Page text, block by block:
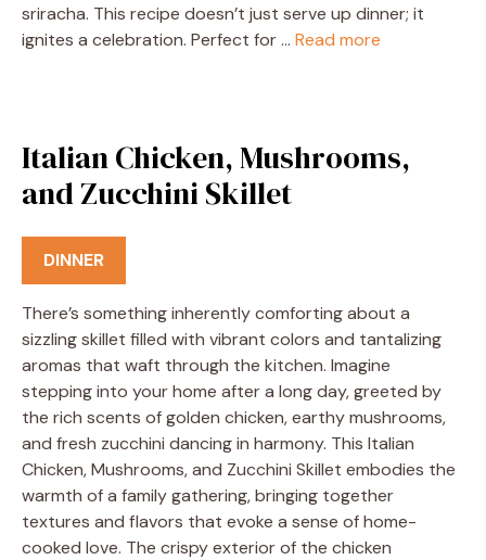
sriracha. This recipe doesn’t just serve up dinner; it
ignites a celebration. Perfect for … Read more
Italian Chicken, Mushrooms,
and Zucchini Skillet
DINNER
There’s something inherently comforting about a
sizzling skillet filled with vibrant colors and tantalizing
aromas that waft through the kitchen. Imagine
stepping into your home after a long day, greeted by
the rich scents of golden chicken, earthy mushrooms,
and fresh zucchini dancing in harmony. This Italian
Chicken, Mushrooms, and Zucchini Skillet embodies the
warmth of a family gathering, bringing together
textures and flavors that evoke a sense of home-
cooked love. The crispy exterior of the chicken